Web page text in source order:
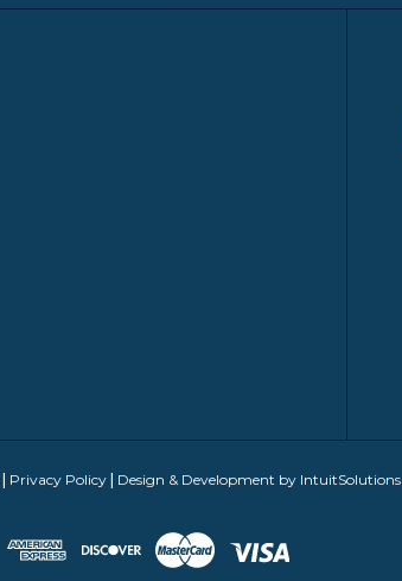
Privacy Policy Design & Development by IntuitSolutions